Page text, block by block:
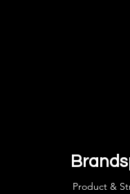
Product &